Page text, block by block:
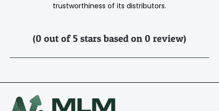
trustworthiness of its distributors.
(0 out of 5 stars based on 0 review)